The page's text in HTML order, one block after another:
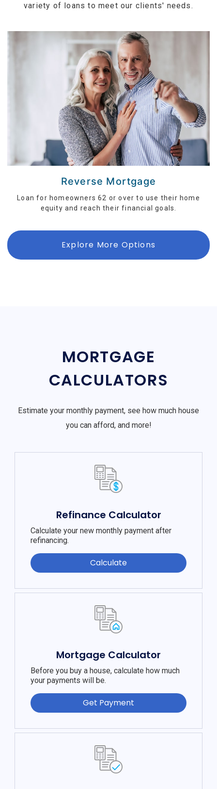
variety of loans to meet our clients' needs.
Reverse Mortgage
Loan for homeowners 62 or over to use their home
equity and reach their financial goals.
Explore More Options
MORTGAGE
CALCULATORS
Estimate your monthly payment, see how much house
you can afford, and more!
Refinance Calculator
Calculate your new monthly payment after
refinancing.
Calculate
Mortgage Calculator
Before you buy a house, calculate how much
your payments will be.
Get Payment